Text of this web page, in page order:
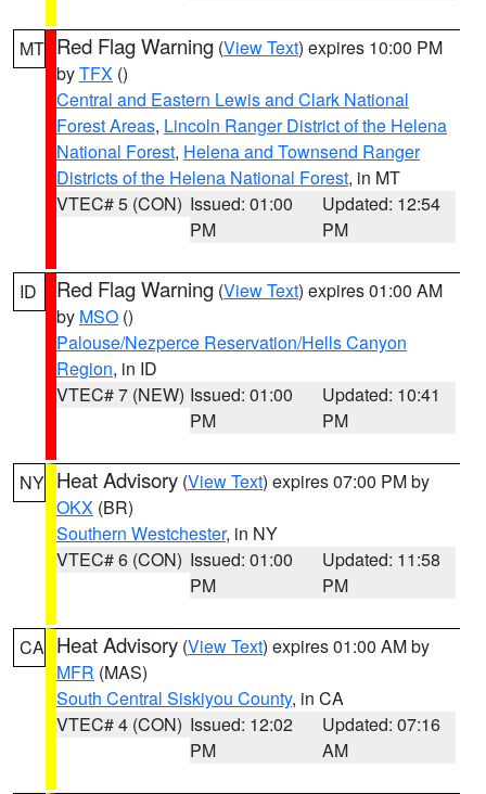
MT Red Flag Warning (View Text) expires 10:00 PM
byTFX ()
Central and Eastern Lewis and Clark National
Forest Areas, Lincoln Ranger District of the Helena
National Forest, Helena and Townsend Ranger
Districts of the Helena National Forest, in MT
VTEC# 5 (CON) Issued: 01:00
PM
Updated: 12:54
PM
ID Red Flag Warning (View Text) expires 01:00 AM
by MSO ()
Palouse/Nezperce Reservation/Hells Canyon
Region, in ID
VTEC# 7 (NEW) Issued: 01:00
PM
Updated: 10:41
PM
NY Heat Advisory (View Text) expires 07:00 PM by
OKX (BR)
Southern Westchester, in NY
VTEC# 6 (CON) Issued: 01:00
PM
Updated: 11:58
PM
CA Heat Advisory (View Text) expires 01:00 AM by
MFR (MAS)
South Central Siskiyou County, in CA
VTEC# 4 (CON) Issued: 12:02
PM
Updated: 07:16
AM